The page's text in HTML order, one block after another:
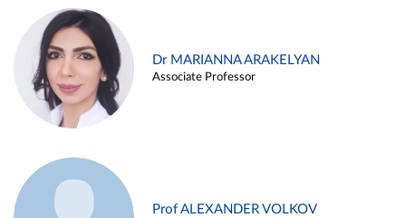
Dr MARIANNA ARAKELYAN
Associate Professor
Prof ALEXANDER VOLKOV